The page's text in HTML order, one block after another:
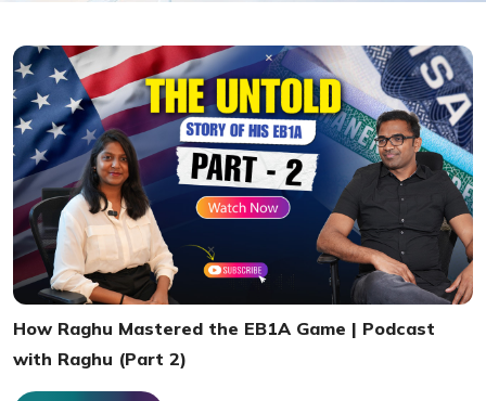
How Raghu Mastered the EB1A Game | Podcast
with Raghu (Part 2)